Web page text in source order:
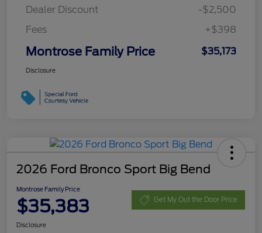
Dealer Discount
-$2,500
Fees
+$398
Montrose Family Price $35,173
Disclosure
2026 Ford Bronco Sport Big Bend
Montrose Family Price
$35,383 Get My Out the Door Price
Disclosure